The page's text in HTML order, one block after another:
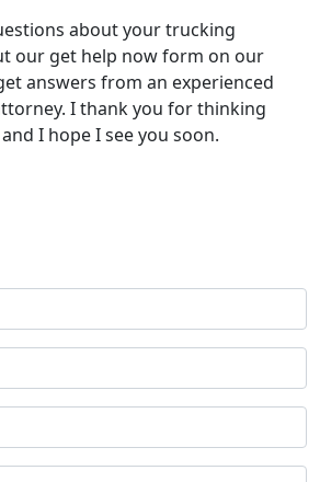
about your trucking
our get help now form on our
answers from an experienced
I thank you for thinking
I hope I see you soon.